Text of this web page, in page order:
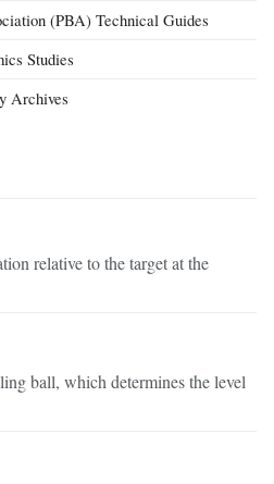
(PBA) Technical Guides
Studies
Archives
relative to the target at the
ball, which determines the level